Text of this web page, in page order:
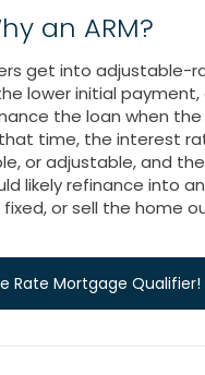
an ARM?
get into adjustable-
lower initial payment,
the loan when the
time, the interest
or adjustable, and the
likely refinance into
fixed, or sell the home
Rate Mortgage Qualifier!